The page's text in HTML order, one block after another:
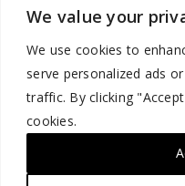
We value your
We use cookies to
serve personalized ads
traffic. By clicking
cookies.
LEGAL
888.529.5929 / 9:00 a.m. to
– Friday